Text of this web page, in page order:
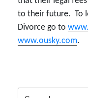
to their future. To
Divorce go to
www.ousky.com.